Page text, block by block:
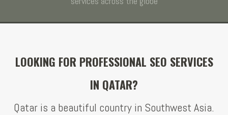
LOOKING FOR PROFESSIONAL SEO SERVICES
IN QATAR?
Qatar is a beautiful country in Southwest Asia.